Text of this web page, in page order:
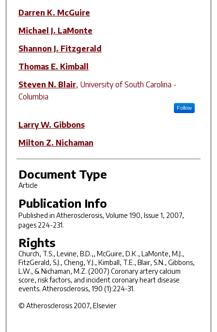
Darren K. McGuire
Michael J. LaMonte
Shannon J. Fitzgerald
Thomas E. Kimball
Steven N. Blair, University of South Carolina -
Columbia
Follow
Larry W. Gibbons
Milton Z. Nichaman
Document Type
Article
Publication Info
Published in Atherosclerosis, Volume 190, Issue 1, 2007,
pages 224-231.
Rights
Church, T.S., Levine, B.D.,, McGuire, D.K., LaMonte, M.J.,
FitzGerald, S.J., Cheng, Y.J., Kimball, T.E., Blair, S.N., Gibbons,
L.W., & Nichaman, M.Z. (2007) Coronary artery calcium
score, risk factors, and incident coronary heart disease
events. Atherosclerosis, 190 (1):224-31.
© Atherosclerosis 2007, Elsevier